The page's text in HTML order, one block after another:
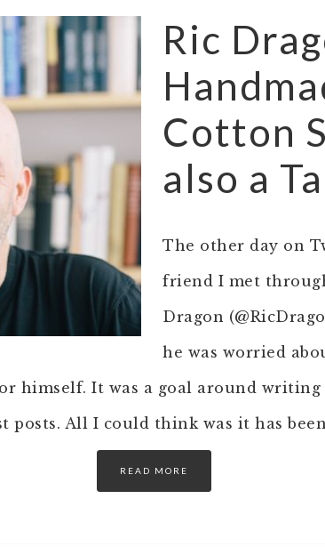
Ric
Cotton
also a
The other day on
friend I met
Dragon
he was worried
himself. It was a goal around
posts. All I could think was it has
READ MORE